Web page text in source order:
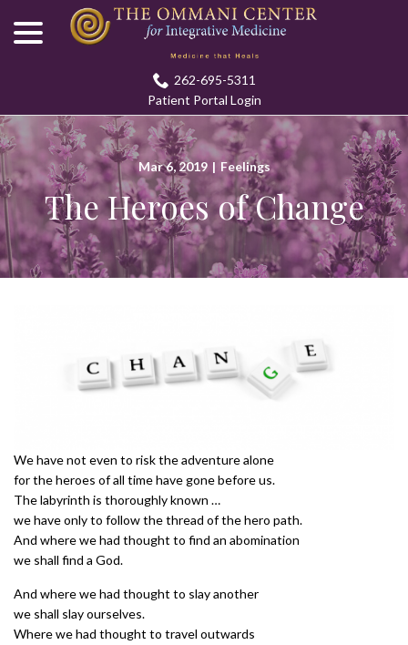
Content
262-695-5311
Patient Portal Login
Mar 6, 2019 | Feelings
The Heroes of Change
We have not even to risk the adventure alone
for the heroes of all time have gone before us.
The labyrinth is thoroughly known …
we have only to follow the thread of the hero path.
And where we had thought to find an abomination
we shall find a God.
And where we had thought to slay another
we shall slay ourselves.
Where we had thought to travel outwards